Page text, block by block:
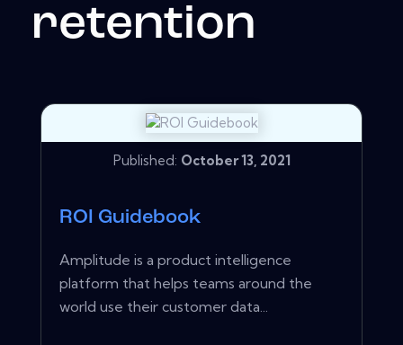
retention
Published: October 13, 2021
ROI Guidebook
Amplitude is a product intelligence
platform that helps teams around the
world use their customer data...